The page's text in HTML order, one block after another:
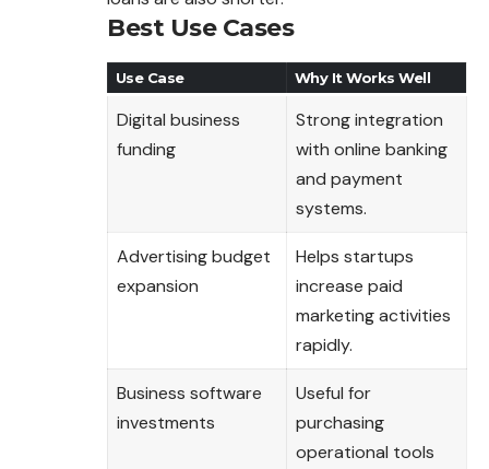
Best Use Cases
Use Case Why It Works Well
Digital business
funding
Strong integration
with online banking
and payment
systems.
Advertising budget
expansion
Helps startups
increase paid
marketing activities
rapidly.
Business software
investments
Useful for
purchasing
operational tools